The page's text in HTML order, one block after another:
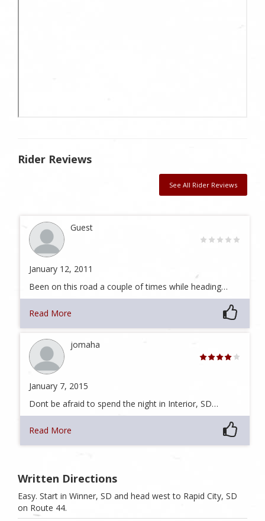
Rider Reviews
See All Rider Reviews
Guest
January 12, 2011
Been on this road a couple of times while heading…
Read More
jomaha
January 7, 2015
Dont be afraid to spend the night in Interior, SD…
Read More
Written Directions
Easy. Start in Winner, SD and head west to Rapid City, SD
on Route 44.